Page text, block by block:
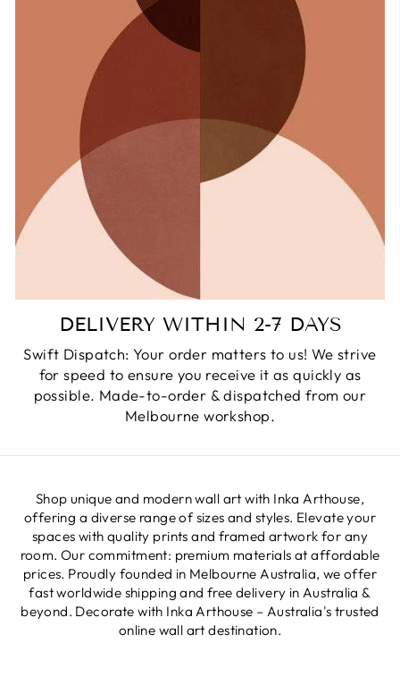
DELIVERY WITHIN 2-7 DAYS
Swift Dispatch: Your order matters to us! We strive
for speed to ensure you receive it as quickly as
possible. Made-to-order & dispatched from our
Melbourne workshop.
Shop unique and modern wall art with Inka Arthouse,
offering a diverse range of sizes and styles. Elevate your
spaces with quality prints and framed artwork for any
room. Our commitment: premium materials at affordable
prices. Proudly founded in Melbourne Australia, we offer
fast worldwide shipping and free delivery in Australia &
beyond. Decorate with Inka Arthouse – Australia's trusted
online wall art destination.